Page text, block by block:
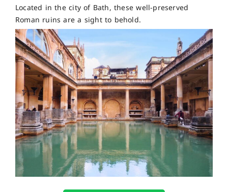
Located in the city of Bath, these well-preserved
Roman ruins are a sight to behold.